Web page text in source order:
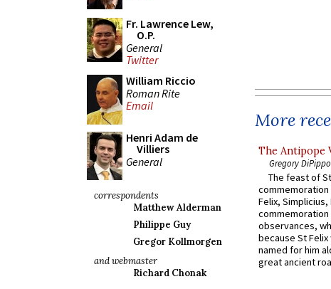
Fr. Lawrence Lew,
O.P.
General
Twitter
William Riccio
Roman Rite
Email
Henri Adam de
Villiers
General
correspondents
Matthew Alderman
Philippe Guy
Gregor Kollmorgen
and webmaster
Richard Chonak
More
The Antipope
Gregory DiPippo
The feast of
commemoration
Felix, Simplicius,
observances,
because St
named for him
great ancient